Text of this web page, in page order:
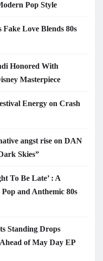
Pop Style
Fake Love Blends 80s
Honored With
Masterpiece
Energy on Crash
angst rise on DAN
Skies”
To Be Late’ : A
and Anthemic 80s
Standing Drops
of May Day EP